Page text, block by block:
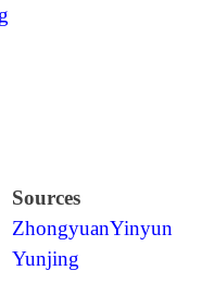
Sources
ZhongyuanYinyun
Yunjing